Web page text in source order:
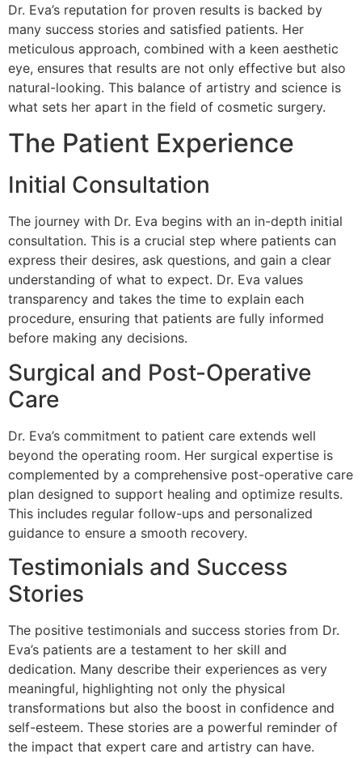
Dr. Eva’s reputation for proven results is backed by
many success stories and satisfied patients. Her
meticulous approach, combined with a keen aesthetic
eye, ensures that results are not only effective but also
natural-looking. This balance of artistry and science is
what sets her apart in the field of cosmetic surgery.
The Patient Experience
Initial Consultation
The journey with Dr. Eva begins with an in-depth initial
consultation. This is a crucial step where patients can
express their desires, ask questions, and gain a clear
understanding of what to expect. Dr. Eva values
transparency and takes the time to explain each
procedure, ensuring that patients are fully informed
before making any decisions.
Surgical and Post-Operative
Care
Dr. Eva’s commitment to patient care extends well
beyond the operating room. Her surgical expertise is
complemented by a comprehensive post-operative care
plan designed to support healing and optimize results.
This includes regular follow-ups and personalized
guidance to ensure a smooth recovery.
Testimonials and Success
Stories
The positive testimonials and success stories from Dr.
Eva’s patients are a testament to her skill and
dedication. Many describe their experiences as very
meaningful, highlighting not only the physical
transformations but also the boost in confidence and
self-esteem. These stories are a powerful reminder of
the impact that expert care and artistry can have.